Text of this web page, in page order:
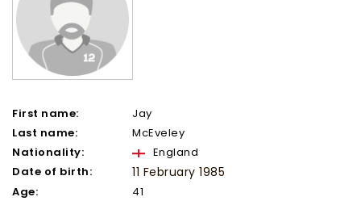
First name:
Jay
Last name:
McEveley
Nationality:
England
Date of birth:
11 February 1985
Age:
41